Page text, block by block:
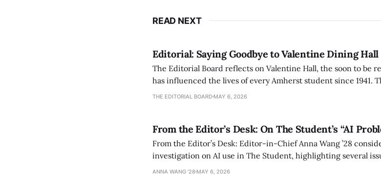
READ NEXT
Editorial: Saying Goodbye to Valentine Dining Hall
The Editorial Board reflects on Valentine Hall, the soon to be
has influenced the lives of every Amherst student since 1941.
an improvement, it also lacks the culture, history, and
THE EDITORIAL BOARD MAY 6, 2026
From the Editor’s Desk: On The Student’s “AI
From the Editor’s Desk: Editor-in-Chief Anna Wang ’28
investigation on AI use in The Student, highlighting several
exploring ways to tackle the AI problem.
ANNA WANG ’28 MAY 6, 2026